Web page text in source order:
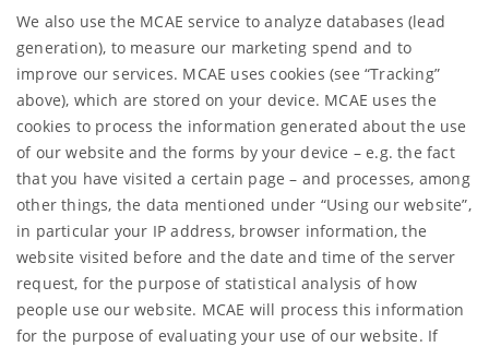
We also use the MCAE service to analyze databases (lead
generation), to measure our marketing spend and to
improve our services. MCAE uses cookies (see “Tracking”
above), which are stored on your device. MCAE uses the
cookies to process the information generated about the use
of our website and the forms by your device – e.g. the fact
that you have visited a certain page – and processes, among
other things, the data mentioned under “Using our website”,
in particular your IP address, browser information, the
website visited before and the date and time of the server
request, for the purpose of statistical analysis of how
people use our website. MCAE will process this information
for the purpose of evaluating your use of our website. If